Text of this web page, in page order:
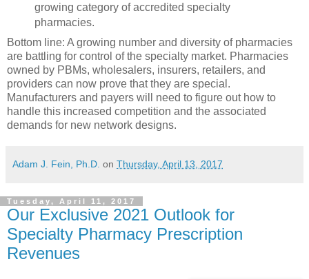
growing category of accredited specialty
pharmacies.
Bottom line: A growing number and diversity of pharmacies
are battling for control of the specialty market. Pharmacies
owned by PBMs, wholesalers, insurers, retailers, and
providers can now prove that they are special.
Manufacturers and payers will need to figure out how to
handle this increased competition and the associated
demands for new network designs.
Adam J. Fein, Ph.D. on Thursday, April 13, 2017
Tuesday, April 11, 2017
Our Exclusive 2021 Outlook for
Specialty Pharmacy Prescription
Revenues